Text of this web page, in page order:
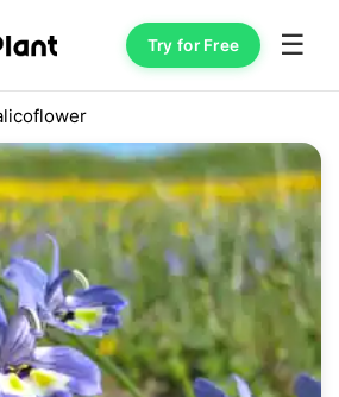
Try for Free ☰